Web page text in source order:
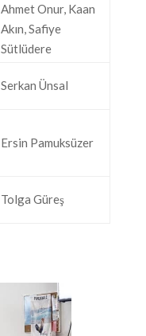
Ahmet Onur, Kaan
Akın, Safiye
Sütlüdere
Serkan Ünsal
Ersin Pamuksüzer
Tolga Güreş